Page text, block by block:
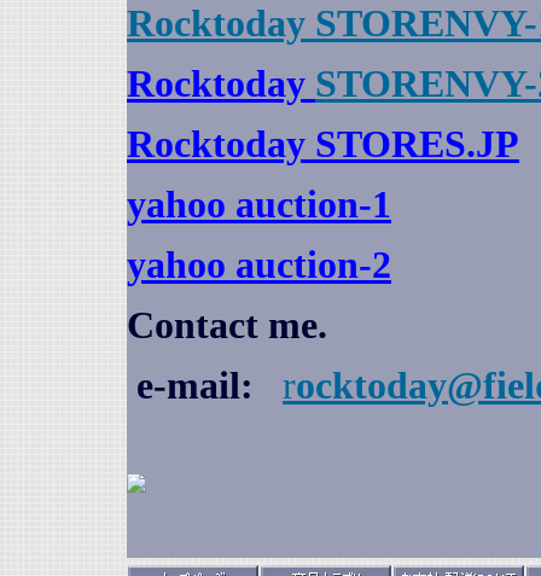
Rocktoday
Rocktoday
Rocktoday STORES.JP
yahoo auction-1
yahoo auction-2
Contact me.
e-mail:
r